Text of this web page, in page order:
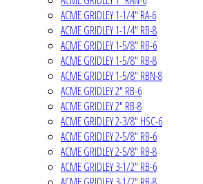
ACME GRIDLEY 1-1/4" RA-6
ACME GRIDLEY 1-1/4" RB-8
ACME GRIDLEY 1-5/8" RB-6
ACME GRIDLEY 1-5/8" RB-8
ACME GRIDLEY 1-5/8" RBN-8
ACME GRIDLEY 2" RB-6
ACME GRIDLEY 2" RB-8
ACME GRIDLEY 2-3/8" HSC-6
ACME GRIDLEY 2-5/8" RB-6
ACME GRIDLEY 2-5/8" RB-8
ACME GRIDLEY 3-1/2" RB-6